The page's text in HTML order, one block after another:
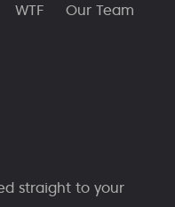
WTF
Our Team
straight to your